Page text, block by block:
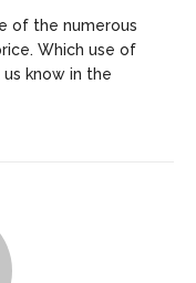
of the numerous
Which use of
know in the